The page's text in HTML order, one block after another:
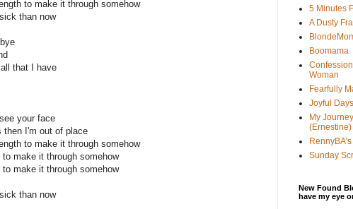
to make it through somehow
than now
that I have
your face
then I'm out of place
to make it through somehow
make it through somehow
make it through somehow
than now
5 Minutes
A Dusty
Boomama
Woman
Fearfully
Joyful Days
My
(Ernestine)
Sunday
New Found
have my eye